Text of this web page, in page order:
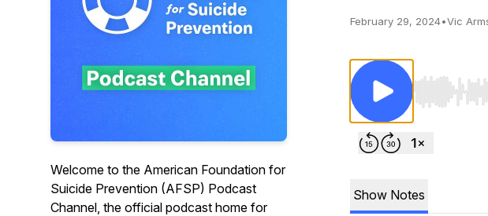
Welcome to the American Foundation for
Suicide Prevention (AFSP) Podcast
Channel, the official podcast home for
February 29, 2024•Vic
Use Left/
Show Notes